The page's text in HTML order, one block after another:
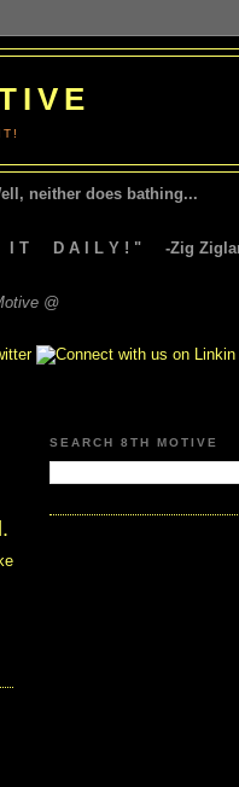
neither does bathing...
T D A I L Y ! " -Zig
@
SEARCH 8TH MOTIVE